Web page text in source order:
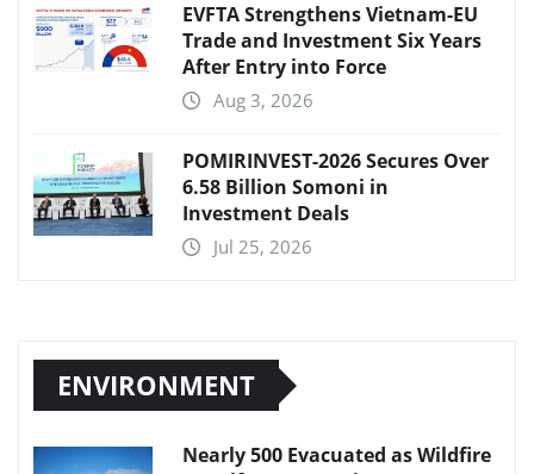
EVFTA Strengthens Vietnam-EU
Trade and Investment Six Years
After Entry into Force
Aug 3, 2026
POMIRINVEST-2026 Secures Over
6.58 Billion Somoni in
Investment Deals
Jul 25, 2026
ENVIRONMENT
Nearly 500 Evacuated as Wildfire